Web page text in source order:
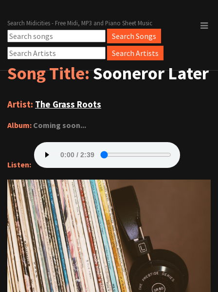
Search Midicities - Free Midi, MP3 and Piano Sheet Music
Song Title:Sooneror Later
Artist: The Grass Roots
Album: Coming soon...
Listen: